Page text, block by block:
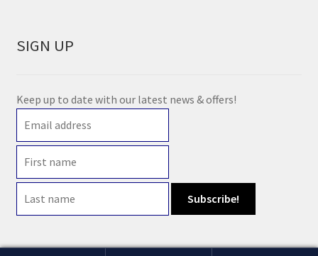
SIGN UP
Keep up to date with our latest news & offers!